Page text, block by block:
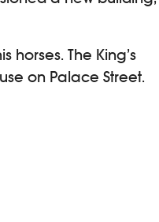
The King’s
on Palace Street.